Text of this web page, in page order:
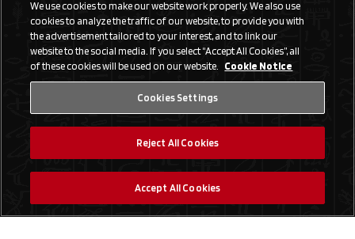
We use cookies to make our website work properly. We also use
cookies to analyze the traffic of our website, to provide you with
the advertisement tailored to your interest, and to link our
website to the social media. If you select “Accept All Cookies”, all
of these cookies will be used on our website. Cookie Notice
Cookies Settings
Reject All Cookies
Accept All Cookies